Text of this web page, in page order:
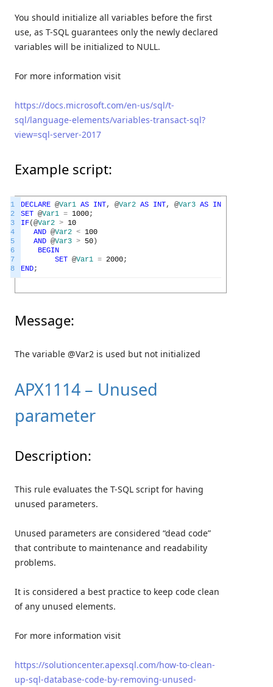
You should initialize all variables before the first
use, as T-SQL guarantees only the newly declared
variables will be initialized to NULL.
For more information visit
https://docs.microsoft.com/en-us/sql/t-
sql/language-elements/variables-transact-sql?
view=sql-server-2017
Example script:
1
2
3
4
5
6
7
8
DECLARE @Var1 AS INT, @Var2 AS INT, @Var3 AS INT
SET @Var1 = 1000;
IF(@Var2 > 10
AND @Var2 < 100
AND @Var3 > 50)
BEGIN
SET @Var1 = 2000;
END;
Message:
The variable @Var2 is used but not initialized
APX1114 – Unused
parameter
Description:
This rule evaluates the T-SQL script for having
unused parameters.
Unused parameters are considered “dead code”
that contribute to maintenance and readability
problems.
It is considered a best practice to keep code clean
of any unused elements.
For more information visit
https://solutioncenter.apexsql.com/how-to-clean-
up-sql-database-code-by-removing-unused-